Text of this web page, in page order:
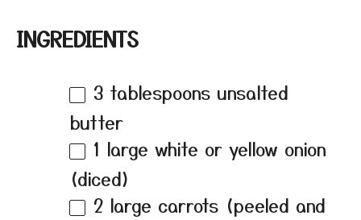
INGREDIENTS
3 tablespoons unsalted
butter
1 large white or yellow onion
(diced)
2 large carrots (peeled and